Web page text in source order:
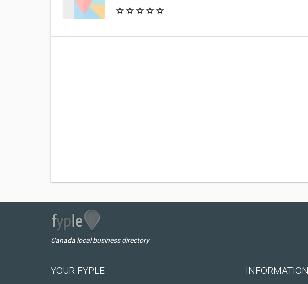
Canada local business directory
YOUR FYPLE INFORMATION